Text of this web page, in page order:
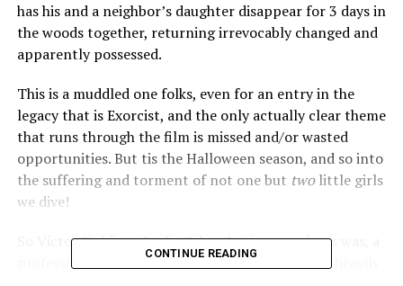
has his and a neighbor’s daughter disappear for 3 days in
the woods together, returning irrevocably changed and
apparently possessed.
This is a muddled one folks, even for an entry in the
legacy that is Exorcist, and the only actually clear theme
that runs through the film is missed and/or wasted
opportunities. But tis the Halloween season, and so into
the suffering and torment of not one but twolittle girls
we dive!
So Victor Fielding (Leslie Odom Jr.) is, or perhaps was, a
professional freelance photographer. He and his heavily
CONTINUE READING